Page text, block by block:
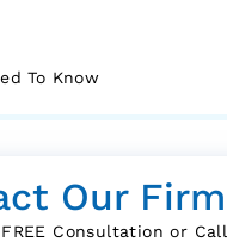
To Know
Our Firm
Consultation or Call